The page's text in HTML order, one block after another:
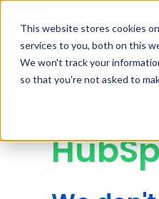
This website stores cookies
services to you, both on this
We won't track your
so that you're not asked to